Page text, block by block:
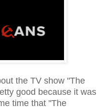
the TV show "The
good because it was
time that "The